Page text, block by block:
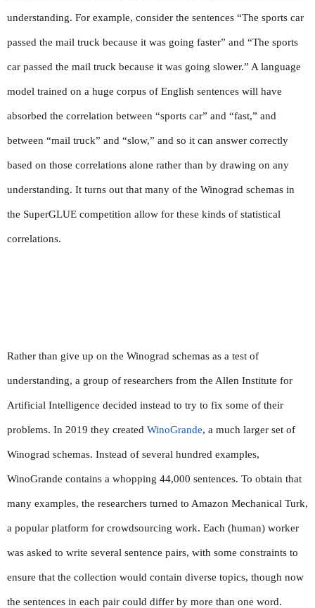
understanding. For example, consider the sentences “The sports car
passed the mail truck because it was going faster” and “The sports
car passed the mail truck because it was going slower.” A language
model trained on a huge corpus of English sentences will have
absorbed the correlation between “sports car” and “fast,” and
between “mail truck” and “slow,” and so it can answer correctly
based on those correlations alone rather than by drawing on any
understanding. It turns out that many of the Winograd schemas in
the SuperGLUE competition allow for these kinds of statistical
correlations.
Rather than give up on the Winograd schemas as a test of
understanding, a group of researchers from the Allen Institute for
Artificial Intelligence decided instead to try to fix some of their
problems. In 2019 they created WinoGrande, a much larger set of
Winograd schemas. Instead of several hundred examples,
WinoGrande contains a whopping 44,000 sentences. To obtain that
many examples, the researchers turned to Amazon Mechanical Turk,
a popular platform for crowdsourcing work. Each (human) worker
was asked to write several sentence pairs, with some constraints to
ensure that the collection would contain diverse topics, though now
the sentences in each pair could differ by more than one word.